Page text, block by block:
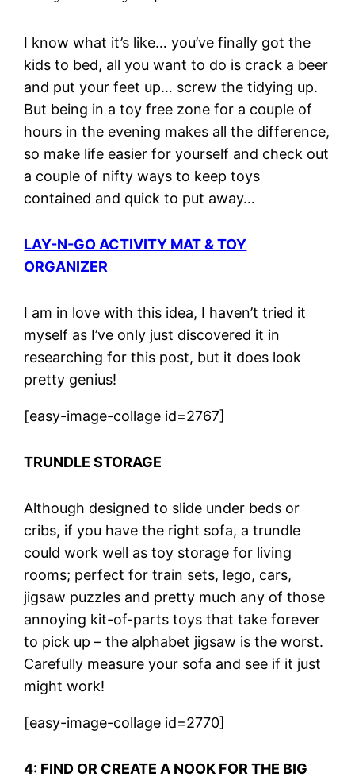
I know what it’s like… you’ve finally got the
kids to bed, all you want to do is crack a beer
and put your feet up… screw the tidying up.
But being in a toy free zone for a couple of
hours in the evening makes all the difference,
so make life easier for yourself and check out
a couple of nifty ways to keep toys
contained and quick to put away…
LAY-N-GO ACTIVITY MAT & TOY
ORGANIZER
I am in love with this idea, I haven’t tried it
myself as I’ve only just discovered it in
researching for this post, but it does look
pretty genius!
[easy-image-collage id=2767]
TRUNDLE STORAGE
Although designed to slide under beds or
cribs, if you have the right sofa, a trundle
could work well as toy storage for living
rooms; perfect for train sets, lego, cars,
jigsaw puzzles and pretty much any of those
annoying kit-of-parts toys that take forever
to pick up – the alphabet jigsaw is the worst.
Carefully measure your sofa and see if it just
might work!
[easy-image-collage id=2770]
4: FIND OR CREATE A NOOK FOR THE BIG